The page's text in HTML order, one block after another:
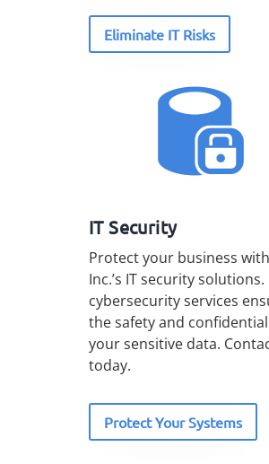
Eliminate IT Risks
IT Security
Protect your business
Inc.’s IT security
cybersecurity services
the safety and
your sensitive data.
today.
Protect Your Systems